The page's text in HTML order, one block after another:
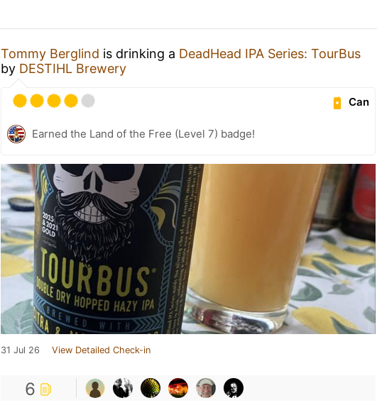
Tommy Berglind is drinking a DeadHead IPA Series: TourBus
by DESTIHL Brewery
Can
Earned the Land of the Free (Level 7) badge!
31 Jul 26 View Detailed Check-in
6